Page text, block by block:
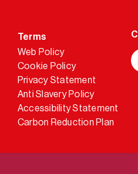
Terms
Web Policy
Cookie Policy
Privacy Statement
Anti Slavery Policy
Accessibility Statement
Carbon Reduction Plan